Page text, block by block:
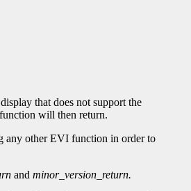
that does not support the
will then return.
any other EVI function in order to
and minor_version_return.